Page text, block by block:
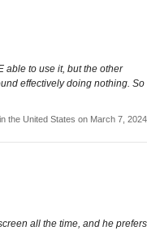
able to use it, but the other
effectively doing nothing. So
the United States on March 7, 2024
all the time, and he prefers